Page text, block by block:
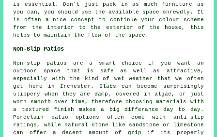
is essential. Don't just pack in as much furniture as
you can, you should use the available space shrewdly. It
is often a nice concept to continue your colour scheme
from the interior to the exterior of the house, this
helps to maintain the flow of the space.
Non-Slip Patios
Non-slip patios are a smart choice if you want an
outdoor space that is safe as well as attractive,
especially with the kind of wet weather that we often
get here in Irchester. Slabs can become surprisingly
slippery when they are damp, covered in algae, or just
worn smooth over time, therefore choosing materials with
a textured finish makes a big differance day to day.
Porcelain patio options often come with anti-slip
ratings, while natural stone like sandstone or limestone
can offer a decent amount of grip if its properly